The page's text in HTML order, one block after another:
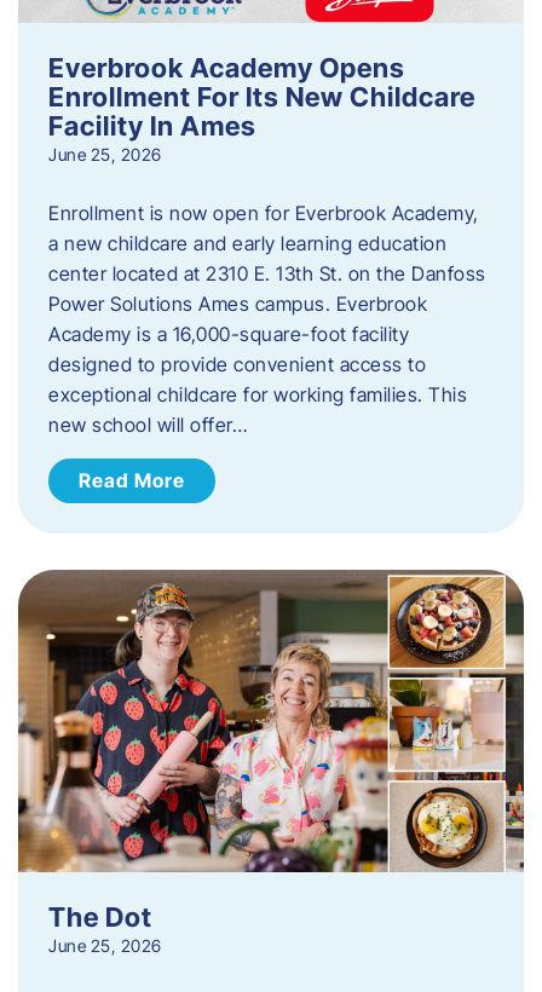
Everbrook Academy Opens
Enrollment For Its New Childcare
Facility In Ames
June 25, 2026
Enrollment is now open for Everbrook Academy,
a new childcare and early learning education
center located at 2310 E. 13th St. on the Danfoss
Power Solutions Ames campus. Everbrook
Academy is a 16,000-square-foot facility
designed to provide convenient access to
exceptional childcare for working families. This
new school will offer…
Read More
The Dot
June 25, 2026